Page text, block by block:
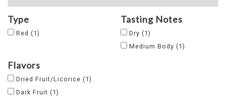
Type
Red (1)
Tasting Notes
Dry (1)
Medium Body (1)
Flavors
Dried Fruit/Licorice (1)
Dark Fruit (1)